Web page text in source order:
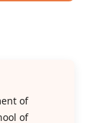
of
of